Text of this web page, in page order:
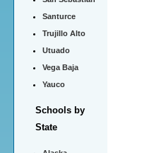
Santurce
Trujillo Alto
Utuado
Vega Baja
Yauco
Schools by
State